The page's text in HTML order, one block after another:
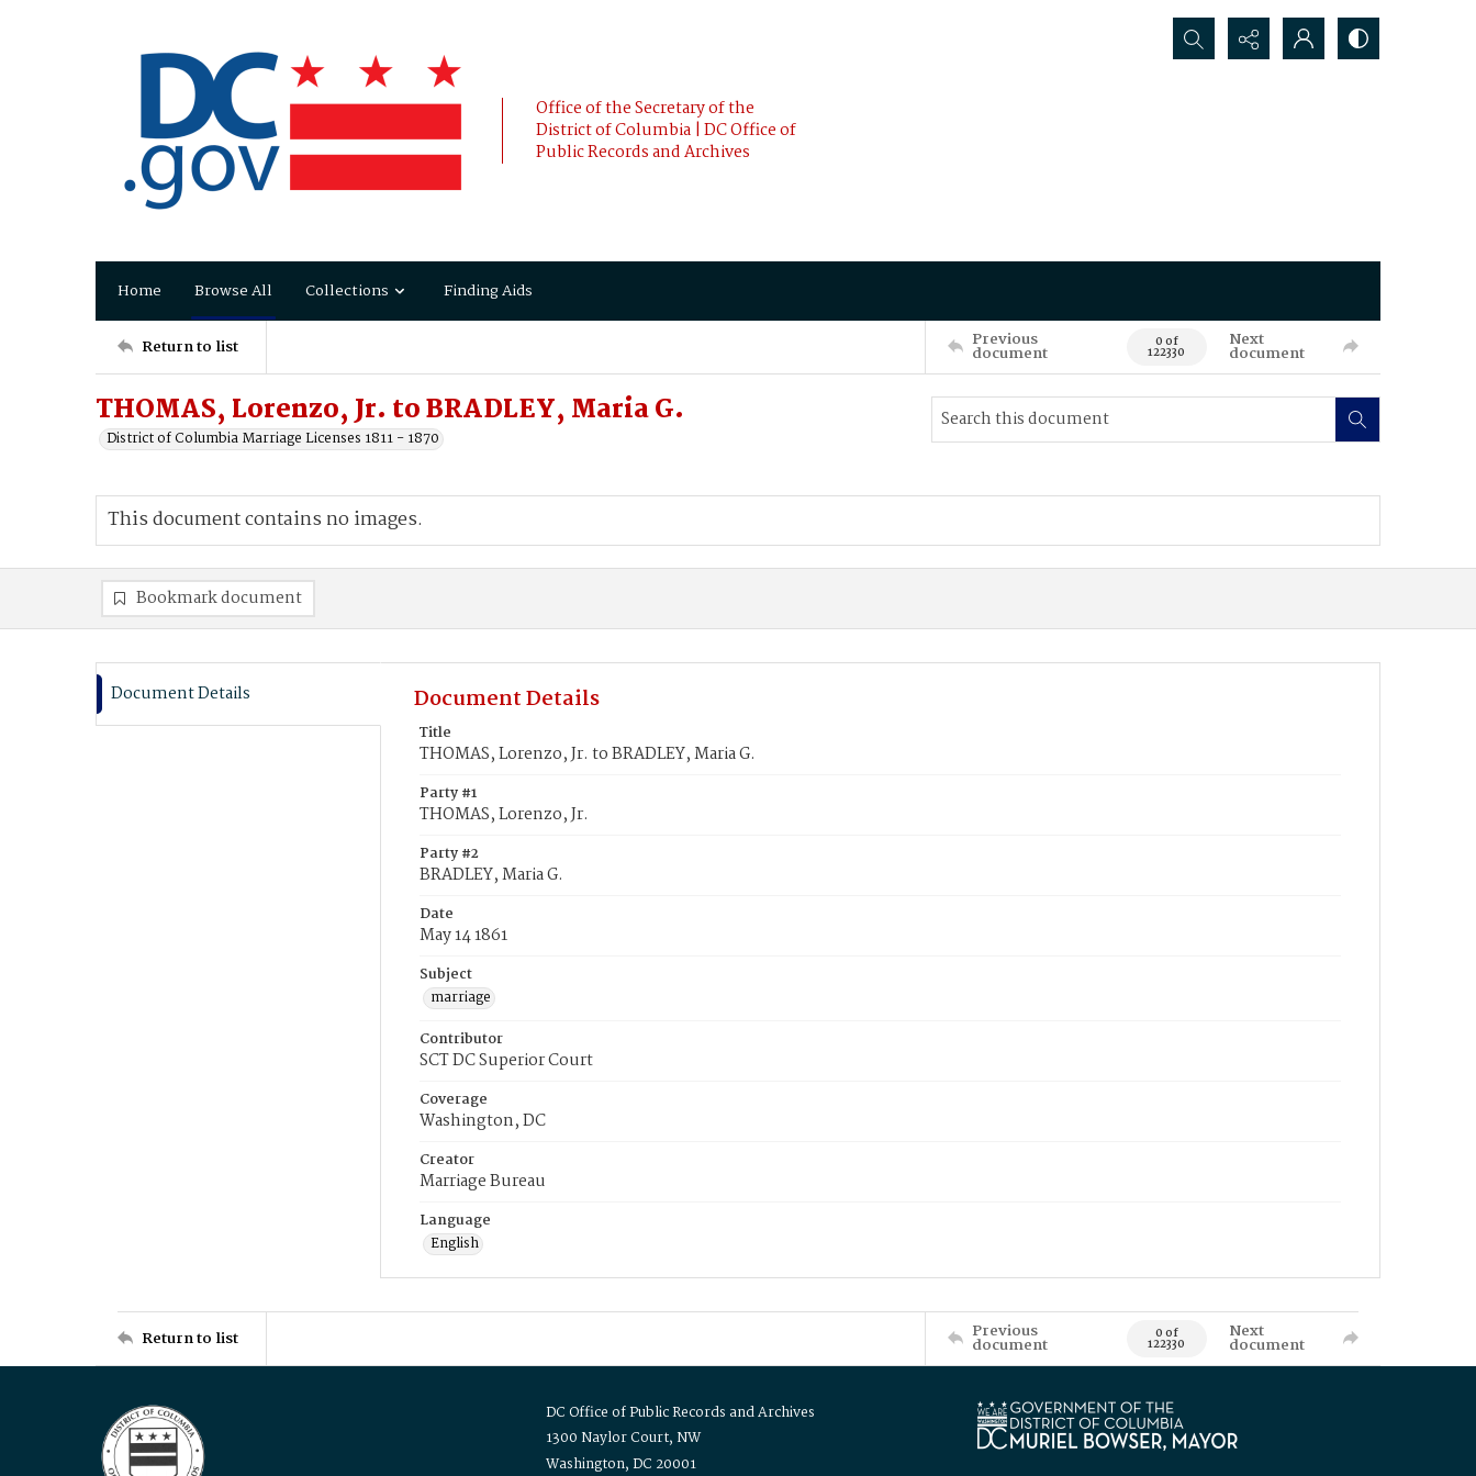
Office of the Secretary of the
District of Columbia | DC Office of
Public Records and Archives
Search...
Home Browse All Collections Finding Aids
Return to list Previous
document 0 of
122330
Next
document
THOMAS, Lorenzo, Jr. to BRADLEY, Maria G.
District of Columbia Marriage Licenses 1811 - 1870
This document contains no images.
Bookmark document
Document Details Document Details
Title
THOMAS, Lorenzo, Jr. to BRADLEY, Maria G.
Party #1
THOMAS, Lorenzo, Jr.
Party #2
BRADLEY, Maria G.
Date
May 14 1861
Subject
marriage
Contributor
SCT DC Superior Court
Coverage
Washington, DC
Creator
Marriage Bureau
Language
English
Return to list Previous
document 0 of
122330
Next
document
DC Office of Public Records and Archives
1300 Naylor Court, NW
Washington, DC 20001